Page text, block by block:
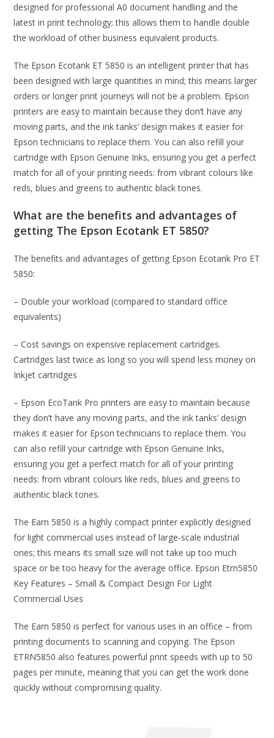
designed for professional A0 document handling and the
latest in print technology; this allows them to handle double
the workload of other business equivalent products.
The Epson Ecotank ET 5850 is an intelligent printer that has
been designed with large quantities in mind; this means larger
orders or longer print journeys will not be a problem. Epson
printers are easy to maintain because they don’t have any
moving parts, and the ink tanks’ design makes it easier for
Epson technicians to replace them. You can also refill your
cartridge with Epson Genuine Inks, ensuring you get a perfect
match for all of your printing needs: from vibrant colours like
reds, blues and greens to authentic black tones.
What are the benefits and advantages of
getting The Epson Ecotank ET 5850?
The benefits and advantages of getting Epson Ecotank Pro ET
5850:
– Double your workload (compared to standard office
equivalents)
– Cost savings on expensive replacement cartridges.
Cartridges last twice as long so you will spend less money on
Inkjet cartridges
– Epson EcoTank Pro printers are easy to maintain because
they don’t have any moving parts, and the ink tanks’ design
makes it easier for Epson technicians to replace them. You
can also refill your cartridge with Epson Genuine Inks,
ensuring you get a perfect match for all of your printing
needs: from vibrant colours like reds, blues and greens to
authentic black tones.
The Earn 5850 is a highly compact printer explicitly designed
for light commercial uses instead of large-scale industrial
ones; this means its small size will not take up too much
space or be too heavy for the average office. Epson Etrn5850
Key Features – Small & Compact Design For Light
Commercial Uses
The Earn 5850 is perfect for various uses in an office – from
printing documents to scanning and copying. The Epson
ETRN5850 also features powerful print speeds with up to 50
pages per minute, meaning that you can get the work done
quickly without compromising quality.